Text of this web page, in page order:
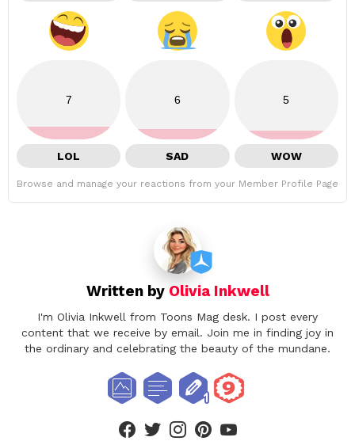
7
LOL
6
SAD
5
WOW
Browse and manage your reactions from your Member Profile Page
Written by Olivia Inkwell
I'm Olivia Inkwell from Toons Mag desk. I post every
content that we receive by email. Join me in finding joy in
the ordinary and celebrating the beauty of the mundane.